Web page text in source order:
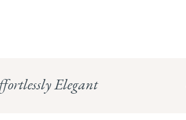
Elegant